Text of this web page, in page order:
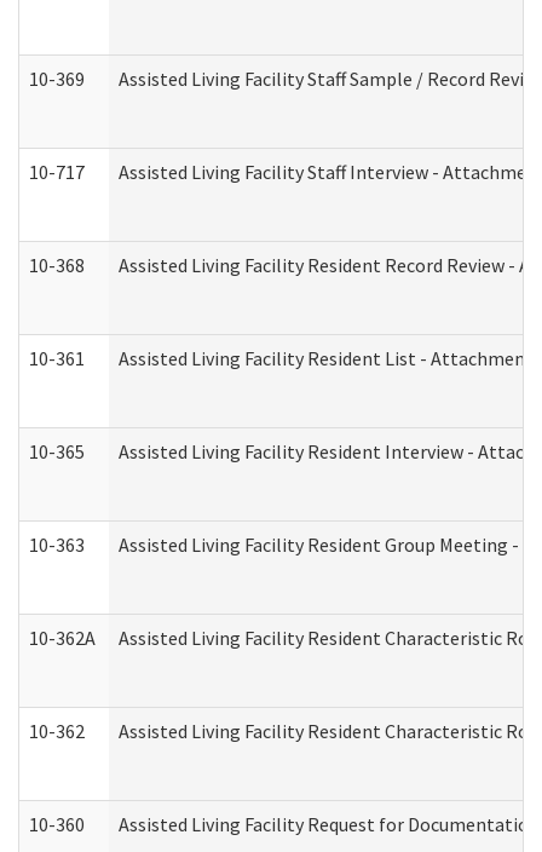
10-369 Assisted Living Facility Staff Sample / Record
10-717 Assisted Living Facility Staff Interview -
10-368 Assisted Living Facility Resident Record Review -
10-361 Assisted Living Facility Resident List - Attachment
10-365 Assisted Living Facility Resident Interview -
10-363 Assisted Living Facility Resident Group Meeting -
10-362A Assisted Living Facility Resident Characteristic
10-362 Assisted Living Facility Resident Characteristic
10-360 Assisted Living Facility Request for